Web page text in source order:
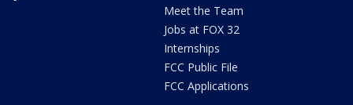
Meet the Team
Jobs at FOX 32
Internships
FCC Public File
FCC Applications